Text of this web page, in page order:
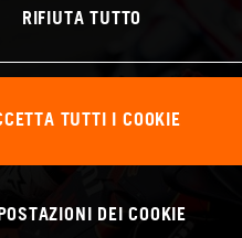
RIFIUTA TUTTO
TUTTI I COOKIE
DEI COOKIE